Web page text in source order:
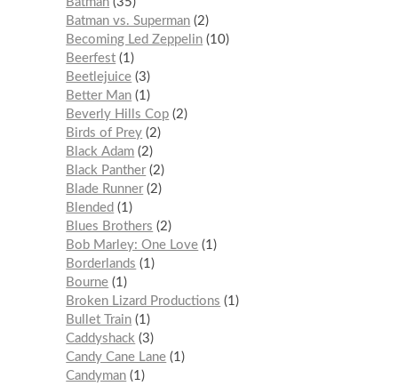
Batman vs. Superman 2
Becoming Led Zeppelin 10
Beerfest 1
Beetlejuice 3
Better Man 1
Beverly Hills Cop 2
Birds of Prey 2
Black Adam 2
Black Panther 2
Blade Runner 2
Blended
1
Blues Brothers
2
Bob Marley: One Love 1
Borderlands
1
Bourne 1
Broken Lizard Productions
1
Bullet Train 1
Caddyshack
3
Candy Cane Lane 1
Candyman 1